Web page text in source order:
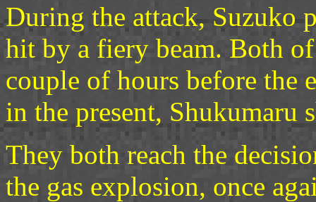
During the attack, Suzuko
hit by a fiery beam. Both
couple of hours before the
in the present, Shukumaru
They both reach the
the gas explosion, once